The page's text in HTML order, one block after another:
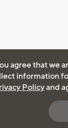
agree that we
information
Policyand